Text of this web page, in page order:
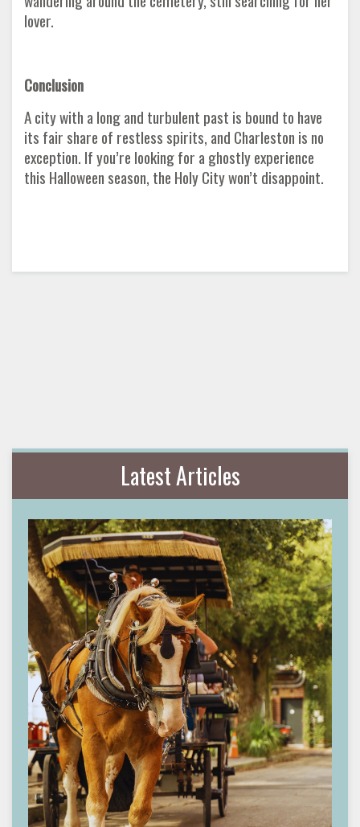
lover.
Conclusion
A city with a long and turbulent past is bound to have
its fair share of restless spirits, and Charleston is no
exception. If you’re looking for a ghostly experience
this Halloween season, the Holy City won’t disappoint.
Latest Articles